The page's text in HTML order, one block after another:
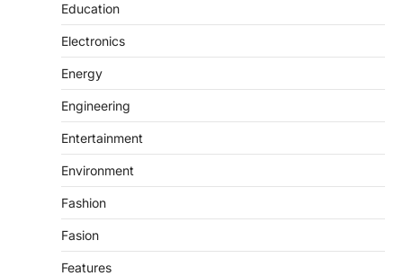
Education
Electronics
Energy
Engineering
Entertainment
Environment
Fashion
Fasion
Features